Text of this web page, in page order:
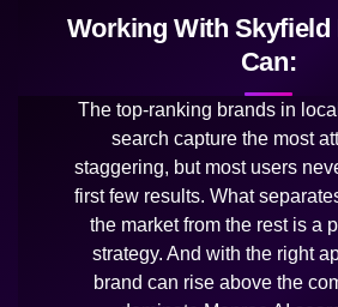
Working With Skyfield
Can:
The top-ranking brands in
search capture the most
staggering, but most users
first few results. What
the market from the rest is a
strategy. And with the right
brand can rise above the